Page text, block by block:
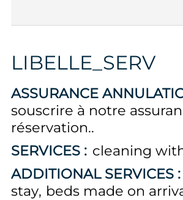
LIBELLE_SERV
ASSURANCE
souscrire à notre
réservation.
SERVICES : cleaning
ADDITIONAL SERVICES :
stay beds made on